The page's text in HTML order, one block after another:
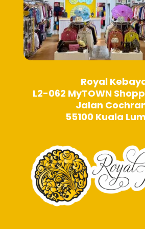
Royal
L2-062 MyTOWN
Jalan
55100 Kuala